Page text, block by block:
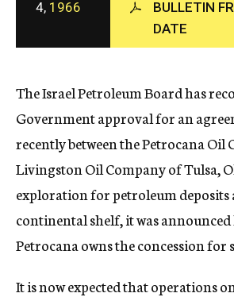
c
y
4, 1966
BULLETIN
DATE
The Israel Petroleum Board has
Government approval for an
recently between the Petrocana Oil
Livingston Oil Company of Tulsa,
exploration for petroleum deposits
continental shelf, it was announced
Petrocana owns the concession for
It is now expected that operations